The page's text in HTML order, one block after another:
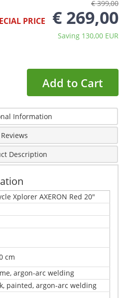
€ 399,00
PRICE € 269,00
Saving 130,00 EUR
Add to Cart
Information
Reviews
Description
Xplorer AXERON Red 20"
cm
argon-arc welding
painted, argon-arc welding